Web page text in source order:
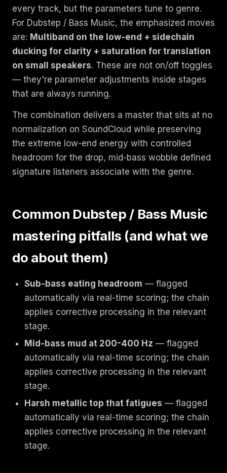
every track, but the parameters tune to genre.
For Dubstep / Bass Music, the emphasized moves
are: Multiband on the low-end + sidechain
ducking for clarity + saturation for translation
on small speakers. These are not on/off toggles
— they're parameter adjustments inside stages
that are always running.
The combination delivers a master that sits at no
normalization on SoundCloud while preserving
the extreme low-end energy with controlled
headroom for the drop, mid-bass wobble defined
signature listeners associate with the genre.
Common Dubstep / Bass Music
mastering pitfalls (and what we
do about them)
Sub-bass eating headroom — flagged
automatically via real-time scoring; the chain
applies corrective processing in the relevant
stage.
Mid-bass mud at 200-400 Hz — flagged
automatically via real-time scoring; the chain
applies corrective processing in the relevant
stage.
Harsh metallic top that fatigues — flagged
automatically via real-time scoring; the chain
applies corrective processing in the relevant
stage.